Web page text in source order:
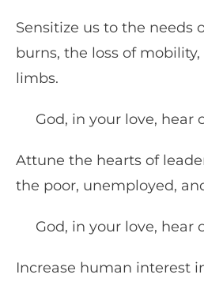
Sensitize us to the needs
burns, the loss of
limbs.
God, in your love, hear
Attune the hearts of
the poor, unemployed,
God, in your love, hear
Increase human interest